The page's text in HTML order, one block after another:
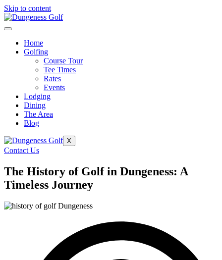
Skip to content
Home
Golfing
Course Tour
Tee Times
Rates
Events
Lodging
Dining
The Area
Blog
X
Contact Us
The History of Golf in Dungeness: A
Timeless Journey